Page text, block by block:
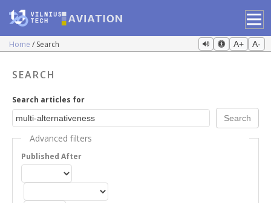
Home Search A+ A-
SEARCH
Search articles for
Advanced filters
Published After